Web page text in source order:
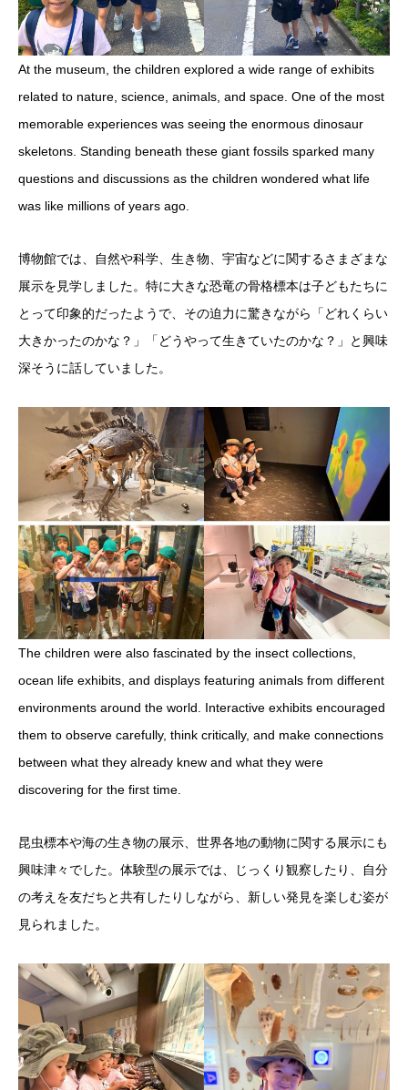
At the museum, the children explored a wide range of exhibits
related to nature, science, animals, and space. One of the most
memorable experiences was seeing the enormous dinosaur
skeletons. Standing beneath these giant fossils sparked many
questions and discussions as the children wondered what life
was like millions of years ago.
博物館では、自然や科学、生き物、宇宙などに関するさまざまな
展示を見学しました。特に大きな恐竜の骨格標本は子どもたちに
とって印象的だったようで、その迫力に驚きながら「どれくらい
大きかったのかな？」「どうやって生きていたのかな？」と興味
深そうに話していました。
The children were also fascinated by the insect collections,
ocean life exhibits, and displays featuring animals from different
environments around the world. Interactive exhibits encouraged
them to observe carefully, think critically, and make connections
between what they already knew and what they were
discovering for the first time.
昆虫標本や海の生き物の展示、世界各地の動物に関する展示にも
興味津々でした。体験型の展示では、じっくり観察したり、自分
の考えを友だちと共有したりしながら、新しい発見を楽しむ姿が
見られました。